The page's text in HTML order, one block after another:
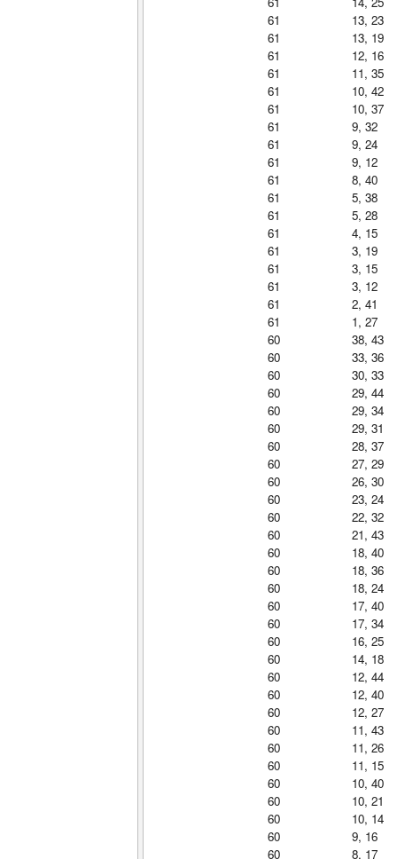
61
13, 23
61
13, 19
61
12, 16
61
11, 35
61
10, 42
61
10, 37
61
9, 32
61
9, 24
61
9, 12
61
8, 40
61
5, 38
61
5, 28
61
4, 15
61
3, 19
61
3, 15
61
3, 12
61
2, 41
61
1, 27
60
38, 43
60
33, 36
60
30, 33
60
29, 44
60
29, 34
60
29, 31
60
28, 37
60
27, 29
60
26, 30
60
23, 24
60
22, 32
60
21, 43
60
18, 40
60
18, 36
60
18, 24
60
17, 40
60
17, 34
60
16, 25
60
14, 18
60
12, 44
60
12, 40
60
12, 27
60
11, 43
60
11, 26
60
11, 15
60
10, 40
60
10, 21
60
10, 14
60
9, 16
60
8, 17